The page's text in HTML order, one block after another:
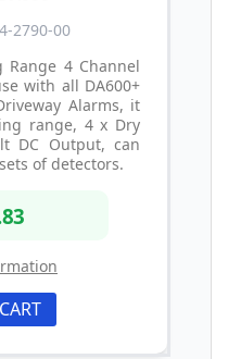
2790-00
4 Channel
with all DA600+
Alarms, it
range, 4 x Dry
DC Output, can
of detectors.